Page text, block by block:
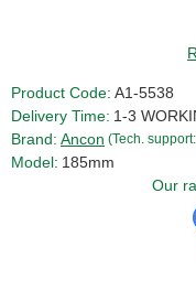
Product Code: A1-5538
Delivery Time: 1-3
Brand: Ancon (Tech.
Model: 185mm
Our